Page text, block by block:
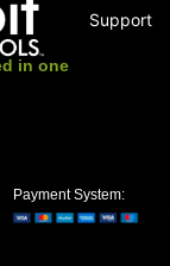
in one
Support
Payment System: